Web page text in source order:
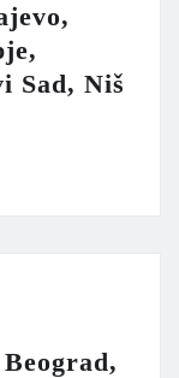
Sad, Niš